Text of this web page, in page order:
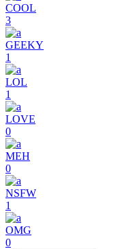
COOL
3
GEEKY
1
LOL
1
LOVE
0
MEH
0
NSFW
1
OMG
0